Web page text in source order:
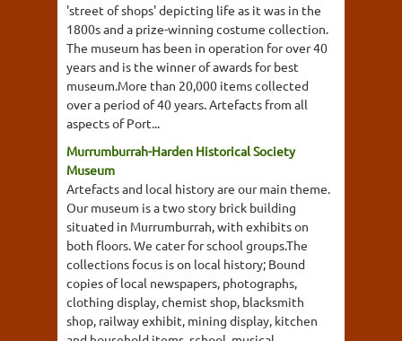
'street of shops' depicting life as it was in the
1800s and a prize-winning costume collection.
The museum has been in operation for over 40
years and is the winner of awards for best
museum.More than 20,000 items collected
over a period of 40 years. Artefacts from all
aspects of Port...
Murrumburrah-Harden Historical Society
Museum
Artefacts and local history are our main theme.
Our museum is a two story brick building
situated in Murrumburrah, with exhibits on
both floors. We cater for school groups.The
collections focus is on local history; Bound
copies of local newspapers, photographs,
clothing display, chemist shop, blacksmith
shop, railway exhibit, mining display, kitchen